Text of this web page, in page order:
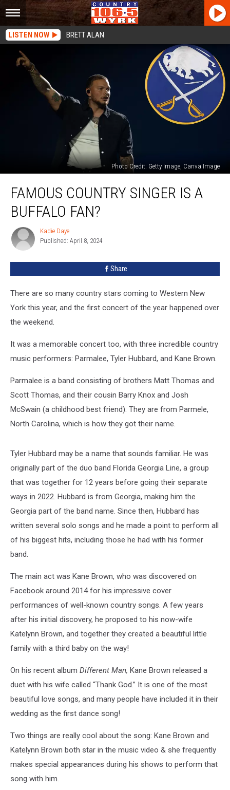
LISTEN NOW BRETT ALAN
Photo Credit: Getty Image, Canva Image
Country
Singer
Buffalo
Fan?
FAMOUS COUNTRY SINGER IS A
BUFFALO FAN?
Kadie
Daye
Kadie Daye
Published: April 8, 2024
Share
There are so many country stars coming to Western New
York this year, and the first concert of the year happened over
the weekend.
It was a memorable concert too, with three incredible country
music performers: Parmalee, Tyler Hubbard, and Kane Brown.
Parmalee is a band consisting of brothers Matt Thomas and
Scott Thomas, and their cousin Barry Knox and Josh
McSwain (a childhood best friend). They are from Parmele,
North Carolina, which is how they got their name.
Tyler Hubbard may be a name that sounds familiar. He was
originally part of the duo band Florida Georgia Line, a group
that was together for 12 years before going their separate
ways in 2022. Hubbard is from Georgia, making him the
Georgia part of the band name. Since then, Hubbard has
written several solo songs and he made a point to perform all
of his biggest hits, including those he had with his former
band.
The main act was Kane Brown, who was discovered on
Facebook around 2014 for his impressive cover
performances of well-known country songs. A few years
after his initial discovery, he proposed to his now-wife
Katelynn Brown, and together they created a beautiful little
family with a third baby on the way!
On his recent album Different Man, Kane Brown released a
duet with his wife called “Thank God.” It is one of the most
beautiful love songs, and many people have included it in their
wedding as the first dance song!
Two things are really cool about the song: Kane Brown and
Katelynn Brown both star in the music video & she frequently
makes special appearances during his shows to perform that
song with him.